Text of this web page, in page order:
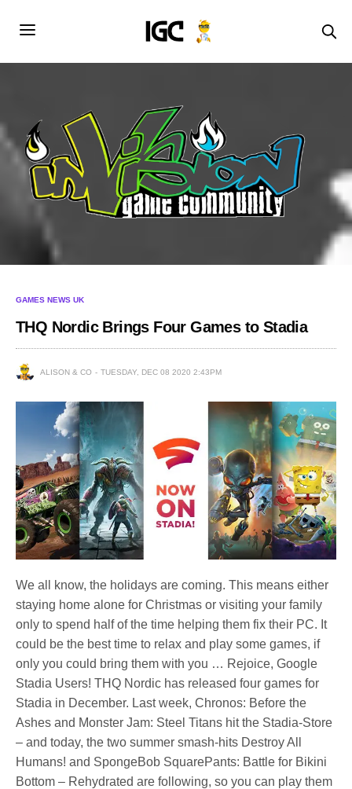
GAMES NEWS UK
THQ Nordic Brings Four Games to Stadia
ALISON & CO TUESDAY, DEC 08 2020 2:43PM
We all know, the holidays are coming. This means either
staying home alone for Christmas or visiting your family
only to spend half of the time helping them fix their PC. It
could be the best time to relax and play some games, if
only you could bring them with you … Rejoice, Google
Stadia Users! THQ Nordic has released four games for
Stadia in December. Last week, Chronos: Before the
Ashes and Monster Jam: Steel Titans hit the Stadia-Store
– and today, the two summer smash-hits Destroy All
Humans! and SpongeBob SquarePants: Battle for Bikini
Bottom – Rehydrated are following, so you can play them